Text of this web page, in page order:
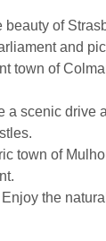
beauty of
and
town of
a scenic drive
town of
Enjoy the